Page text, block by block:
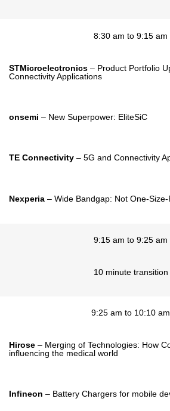
8:30 am to 9:15 am
STMicroelectronics – Product Portfolio
Connectivity Applications
onsemi – New Superpower: EliteSiC
TE Connectivity – 5G and Connectivity
Nexperia – Wide Bandgap: Not One-Size-
9:15 am to 9:25 am
10 minute transition
9:25 am to 10:10 am
Hirose – Merging of Technologies: How
influencing the medical world
Infineon – Battery Chargers for mobile